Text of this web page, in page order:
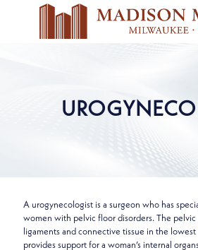
A urogynecologist is a surgeon who has
women with pelvic floor disorders. The pelvic
ligaments and connective tissue in the
provides support for a woman’s internal